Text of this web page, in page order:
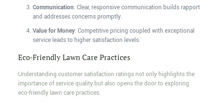
Communication: Clear, responsive communication builds rapport
and addresses concerns promptly.
Value for Money: Competitive pricing coupled with exceptional
service leads to higher satisfaction levels.
Eco-Friendly Lawn Care Practices
Understanding customer satisfaction ratings not only highlights the
importance of service quality but also opens the door to exploring
eco-friendly lawn care practices.